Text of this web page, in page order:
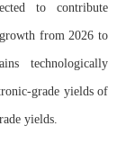
to contribute
from 2026 to
technologically
grade yields of
yields.